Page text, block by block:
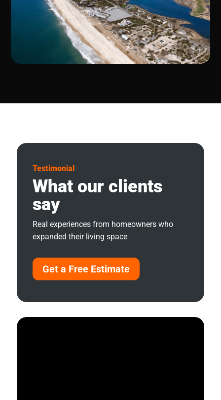
Testimonial
What our clients
say
Real experiences from homeowners who
expanded their living space
Get a Free Estimate